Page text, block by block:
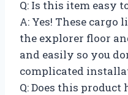
Q: Is this item easy
A: Yes! These
the explorer floor
and easily so you
complicated
Q: Does this